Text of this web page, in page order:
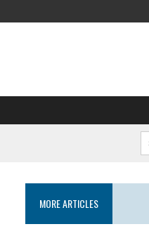
MORE ARTICLES